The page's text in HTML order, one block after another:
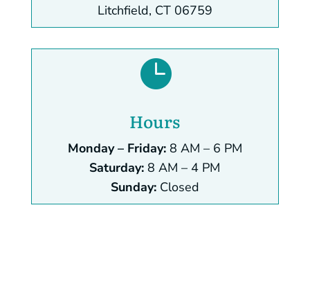
Litchfield, CT 06759

Hours
Monday – Friday:8 AM – 6 PM
Saturday: 8 AM – 4 PM
Sunday:Closed